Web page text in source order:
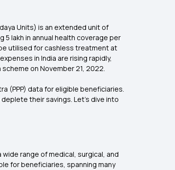
Units) is an extended unit of
lakh in annual health coverage per
utilised for cashless treatment at
in India are rising rapidly,
on November 21, 2022.
(PPP) data for eligible beneficiaries.
their savings. Let’s dive into
range of medical, surgical, and
for beneficiaries, spanning many